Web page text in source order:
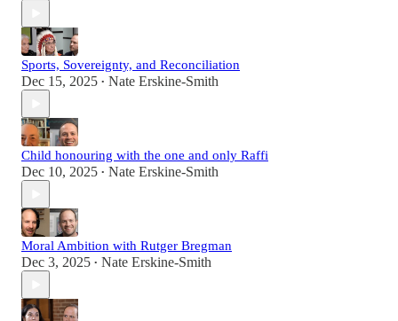
Sports, Sovereignty, and Reconciliation
Dec 15, 2025 • Nate Erskine-Smith
Child honouring with the one and only Raffi
Dec 10, 2025 • Nate Erskine-Smith
Moral Ambition with Rutger Bregman
Dec 3, 2025 • Nate Erskine-Smith